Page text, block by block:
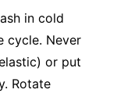
in cold
cycle. Never
or put
Rotate